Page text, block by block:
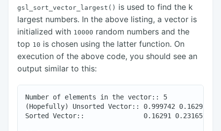
gsl_sort_vector_largest() is used to find the k
largest numbers. In the above listing, a vector is
initialized with 10000 random numbers and the
top 10 is chosen using the latter function. On
execution of the above code, you should see an
output similar to this:
Number of elements in the vector:: 5
(Hopefully) Unsorted Vector:: 0.999742 0.16291
Sorted Vector::               0.16291 0.231657